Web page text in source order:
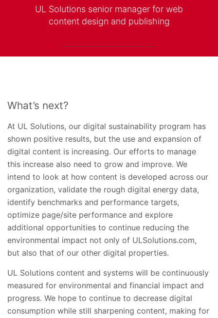
UL Solutions senior manager for web
content design and publishing
What’s next?
At UL Solutions, our digital sustainability program has
shown positive results, but the use and expansion of
digital content is increasing. Our efforts to manage
this increase also need to grow and improve. We
intend to look at how content is developed across our
organization, validate the rough digital energy data,
identify benchmarks and performance targets,
optimize page/site performance and explore
additional opportunities to continue reducing the
environmental impact not only of ULSolutions.com,
but also that of our other digital properties.​
UL Solutions content and systems will be continuously
measured for environmental and financial impact and
progress. We hope to continue to decrease digital
consumption while still sharpening content, making for